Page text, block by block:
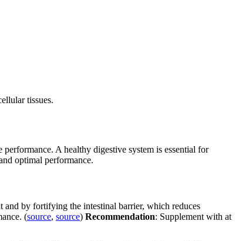
tissues.
A healthy digestive system is essential for
optimal performance.
and by fortifying the intestinal barrier, which reduces
(source, source) Recommendation: Supplement with at